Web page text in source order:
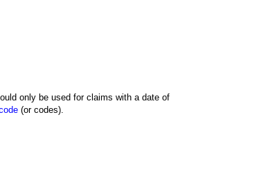
only be used for claims with a date of
(or codes).